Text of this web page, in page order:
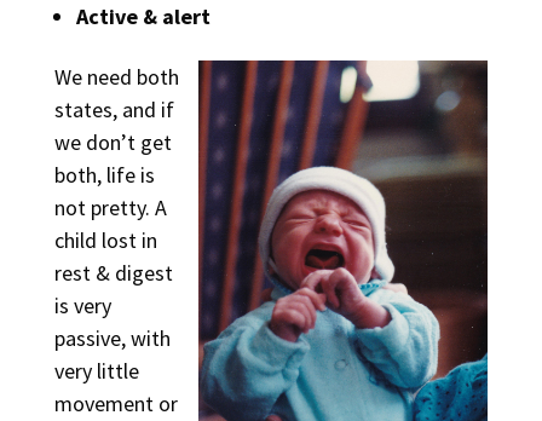
Active & alert
We need both
states, and if
we don’t get
both, life is
not pretty. A
child lost in
rest & digest
is very
passive, with
very little
movement or